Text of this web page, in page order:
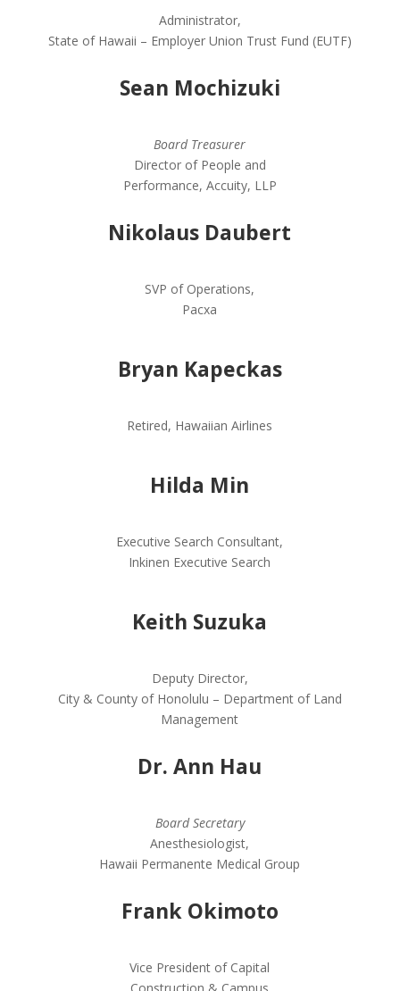
Administrator,
State of Hawaii – Employer Union Trust Fund (EUTF)
Sean Mochizuki
Board Treasurer
Director of People and
Performance, Accuity, LLP
Nikolaus Daubert
SVP of Operations,
Pacxa
Bryan Kapeckas
Retired, Hawaiian Airlines
Hilda Min
Executive Search Consultant,
Inkinen Executive Search
Keith Suzuka
Deputy Director,
City & County of Honolulu – Department of Land
Management
Dr. Ann Hau
Board Secretary
Anesthesiologist,
Hawaii Permanente Medical Group
Frank Okimoto
Vice President of Capital